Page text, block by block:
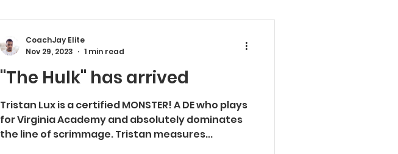
"The Hulk" has arrived
Tristan Lux is a certified MONSTER! A DE who plays
for Virginia Academy and absolutely dominates
the line of scrimmage. Tristan measures...
CoachJay Elite
Nov 29, 2023
1 min read